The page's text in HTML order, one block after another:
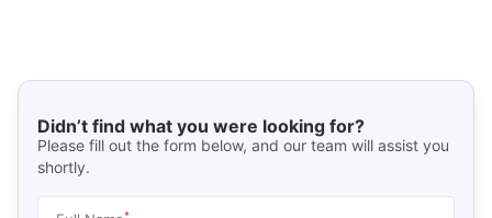
Didn’t find what you were looking for?
Please fill out the form below, and our team will assist you
shortly.
*